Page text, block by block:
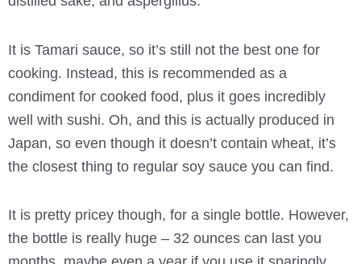
It is Tamari sauce, so it’s still not the best one for
cooking. Instead, this is recommended as a
condiment for cooked food, plus it goes incredibly
well with sushi. Oh, and this is actually produced in
Japan, so even though it doesn’t contain wheat, it’s
the closest thing to regular soy sauce you can find.
It is pretty pricey though, for a single bottle. However,
the bottle is really huge – 32 ounces can last you